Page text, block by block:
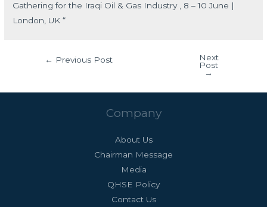
Gathering for the Iraqi Oil & Gas Industry , 8 – 10 June |
London, UK “
← Previous Post
Next
Post
→
Company
About Us
Chairman Message
Media
QHSE Policy
Contact Us